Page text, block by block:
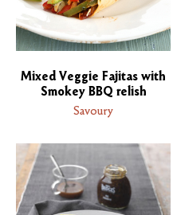
Mixed Veggie Fajitas with
Smokey BBQ relish
Savoury